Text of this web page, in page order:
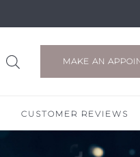
MAKE AN
CUSTOMER REVIEWS